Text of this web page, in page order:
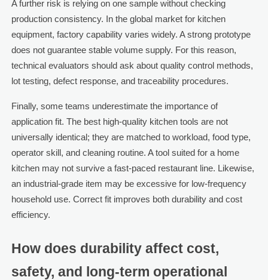
A further risk is relying on one sample without checking
production consistency. In the global market for kitchen
equipment, factory capability varies widely. A strong prototype
does not guarantee stable volume supply. For this reason,
technical evaluators should ask about quality control methods,
lot testing, defect response, and traceability procedures.
Finally, some teams underestimate the importance of
application fit. The best high-quality kitchen tools are not
universally identical; they are matched to workload, food type,
operator skill, and cleaning routine. A tool suited for a home
kitchen may not survive a fast-paced restaurant line. Likewise,
an industrial-grade item may be excessive for low-frequency
household use. Correct fit improves both durability and cost
efficiency.
How does durability affect cost,
safety, and long-term operational